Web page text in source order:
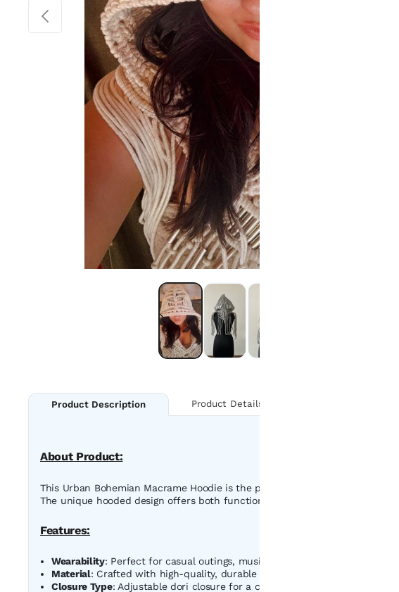
Product Description Product Details
About Product:
This Urban Bohemian Macrame Hoodie is the perfect blend of artistry
The unique hooded design offers both functionality and a statement-
Features:
Wearability: Perfect for casual outings, music festivals, or layered with
Material: Crafted with high-quality, durable macrame cords for a soft
Closure Type: Adjustable dori closure for a customized fit.